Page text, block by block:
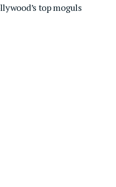
top moguls